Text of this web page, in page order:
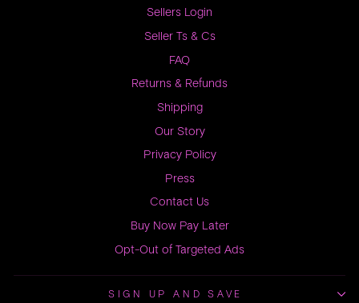
Sellers Login
Seller Ts & Cs
FAQ
Returns & Refunds
Shipping
Our Story
Privacy Policy
Press
Contact Us
Buy Now Pay Later
Opt-Out of Targeted Ads
SIGN UP AND SAVE